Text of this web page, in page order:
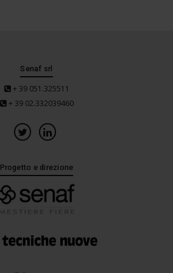
Senaf srl
+ 39 051.325511
+ 39 02.332039460
Progetto e direzione